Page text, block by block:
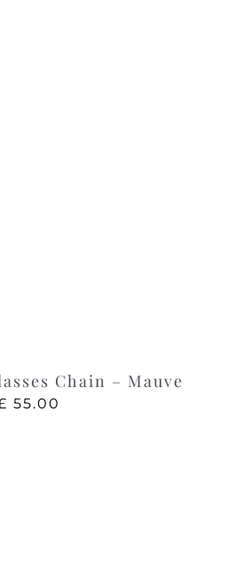
Chain – Mauve
55.00